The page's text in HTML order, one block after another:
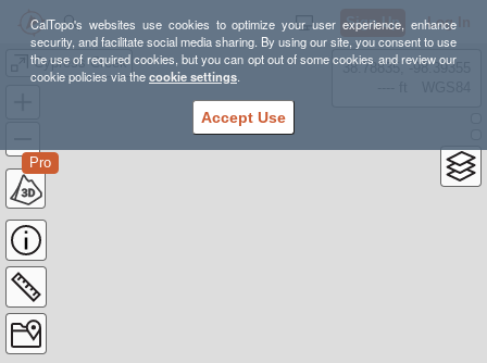
CalTopo's websites use cookies to optimize your user experience, enhance
security, and facilitate social media sharing. By using our site, you consent to use
the use of required cookies, but you can opt out of some cookies and review our
cookie policies via thecookie settings.
Accept Use
Sign Up Log In
Cypress Creek
Pro
38.78835, -98.39355